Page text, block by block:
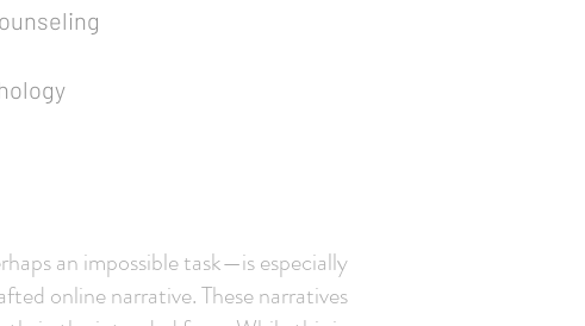
an impossible task—is especially
online narrative. These narratives